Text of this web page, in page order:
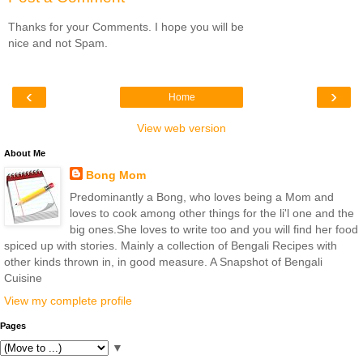
Thanks for your Comments. I hope you will be
nice and not Spam.
‹ ›
Home
View web version
About Me
Bong Mom
Predominantly a Bong, who loves being a Mom and
loves to cook among other things for the li'l one and the
big ones.She loves to write too and you will find her food
spiced up with stories. Mainly a collection of Bengali Recipes with
other kinds thrown in, in good measure. A Snapshot of Bengali
Cuisine
View my complete profile
Pages
▼